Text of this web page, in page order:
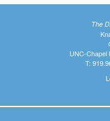
The
UNC-Chapel
T: